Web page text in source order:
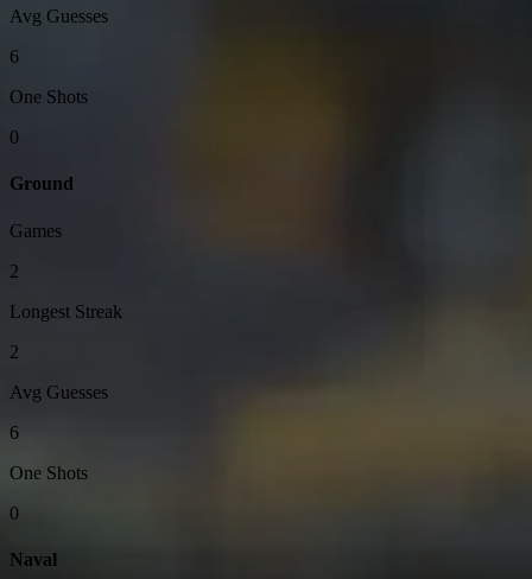
Avg Guesses
6
One Shots
0
Ground
Games
2
Longest Streak
2
Avg Guesses
6
One Shots
0
Naval